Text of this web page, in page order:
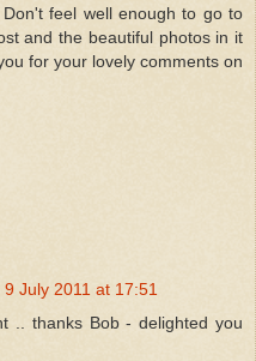
feel well enough to go to
and the beautiful photos in it
for your lovely comments on
9 July 2011 at 17:51
.. thanks Bob - delighted you